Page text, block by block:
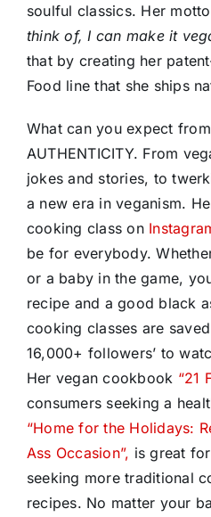
soulful classics. Her
think of, I can make it
that by creating her
Food line that she ships
What can you expect
AUTHENTICITY. From
jokes and stories, to
a new era in veganism.
cooking class on
be for everybody.
or a baby in the game,
recipe and a good black
cooking classes are
16,000+ followers’ to
Her vegan cookbook “21
consumers seeking a
“Home for the Holidays:
Ass Occasion”, is great
seeking more traditional
recipes. No matter your